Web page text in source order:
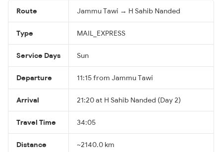
Route Jammu Tawi → H Sahib Nanded
Type MAIL_EXPRESS
Service Days Sun
Departure 11:15 from Jammu Tawi
Arrival 21:20 at H Sahib Nanded (Day 2)
Travel Time 34:05
Distance ~2140.0 km